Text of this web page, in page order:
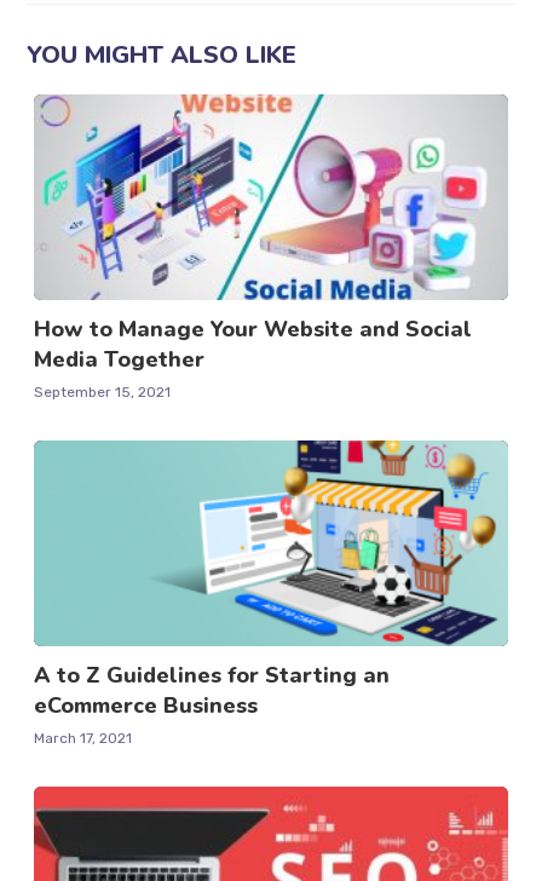
YOU MIGHT ALSO LIKE
How to Manage Your Website and Social
Media Together
September 15, 2021
A to Z Guidelines for Starting an
eCommerce Business
March 17, 2021